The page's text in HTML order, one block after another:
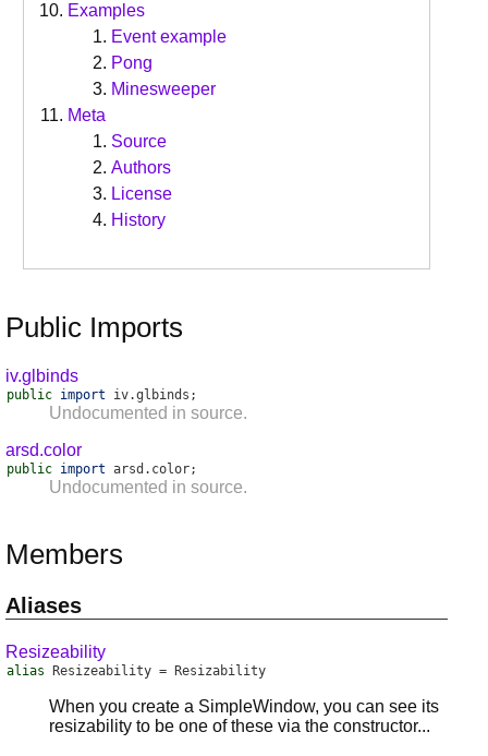
Examples
Event example
Pong
Minesweeper
Meta
Source
Authors
License
History
Public Imports
iv.glbinds
public import iv.glbinds ;
Undocumented in source.
arsd.color
public import arsd . color;
Undocumented in source.
Members
Aliases
Resizeability
alias Resizeability = Resizability
When you create a SimpleWindow, you can see its
resizability to be one of these via the constructor...